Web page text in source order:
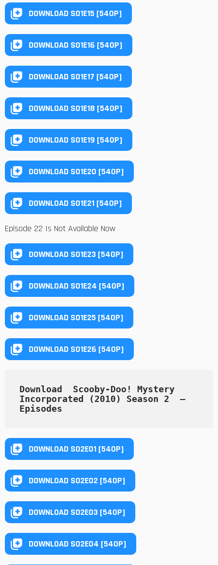
DOWNLOAD S01E15 [540P]
DOWNLOAD S01E16 [540P]
DOWNLOAD S01E17 [540P]
DOWNLOAD S01E18 [540P]
DOWNLOAD S01E19 [540P]
DOWNLOAD S01E20 [540P]
DOWNLOAD S01E21 [540P]
Episode 22 Is Not Available Now
DOWNLOAD S01E23 [540P]
DOWNLOAD S01E24 [540P]
DOWNLOAD S01E25 [540P]
DOWNLOAD S01E26 [540P]
Download  Scooby-Doo! Mystery
Incorporated (2010) Season 2  —
Episodes
DOWNLOAD S02E01 [540P]
DOWNLOAD S02E02 [540P]
DOWNLOAD S02E03 [540P]
DOWNLOAD S02E04 [540P]